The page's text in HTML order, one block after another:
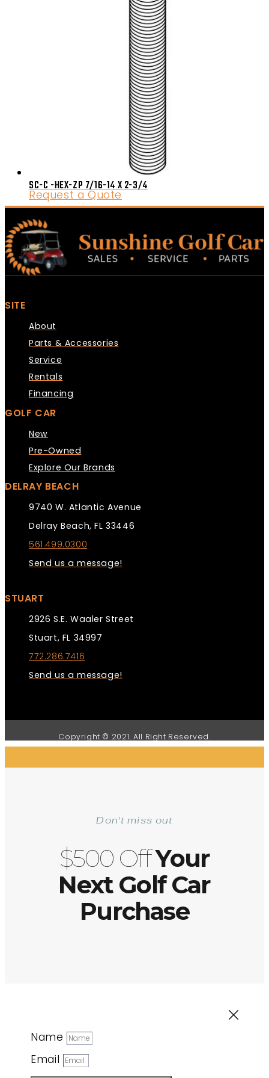
SC-C -HEX-ZP 7/16-14 X 2-3/4
Request a Quote
SITE
About
Parts & Accessories
Service
Rentals
Financing
GOLF CAR
New
Pre-Owned
Explore Our Brands
DELRAY BEACH
9740 W. Atlantic Avenue
Delray Beach, FL 33446
561.499.0300
Send us a message!
STUART
2926 S.E. Waaler Street
Stuart, FL 34997
772.286.7416
Send us a message!
Copyright © 2021. All Right Reserved.
Don't miss out
$500 OffYour
Next Golf Car
Purchase
Name
Email